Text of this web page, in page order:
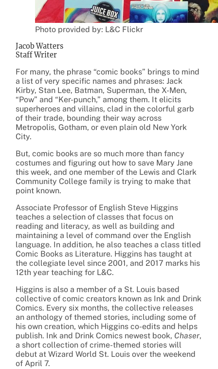
Photo provided by: L&C Flickr
Jacob Watters
Staff Writer
For many, the phrase “comic books” brings to mind
a list of very specific names and phrases: Jack
Kirby, Stan Lee, Batman, Superman, the X-Men,
“Pow” and “Ker-punch,” among them. It elicits
superheroes and villains, clad in the colorful garb
of their trade, bounding their way across
Metropolis, Gotham, or even plain old New York
City.
But, comic books are so much more than fancy
costumes and figuring out how to save Mary Jane
this week, and one member of the Lewis and Clark
Community College family is trying to make that
point known.
Associate Professor of English Steve Higgins
teaches a selection of classes that focus on
reading and literacy, as well as building and
maintaining a level of command over the English
language. In addition, he also teaches a class titled
Comic Books as Literature. Higgins has taught at
the collegiate level since 2001, and 2017 marks his
12th year teaching for L&C.
Higgins is also a member of a St. Louis based
collective of comic creators known as Ink and Drink
Comics. Every six months, the collective releases
an anthology of themed stories, including some of
his own creation, which Higgins co-edits and helps
publish. Ink and Drink Comics newest book, Chaser,
a short collection of crime-themed stories will
debut at Wizard World St. Louis over the weekend
of April 7.